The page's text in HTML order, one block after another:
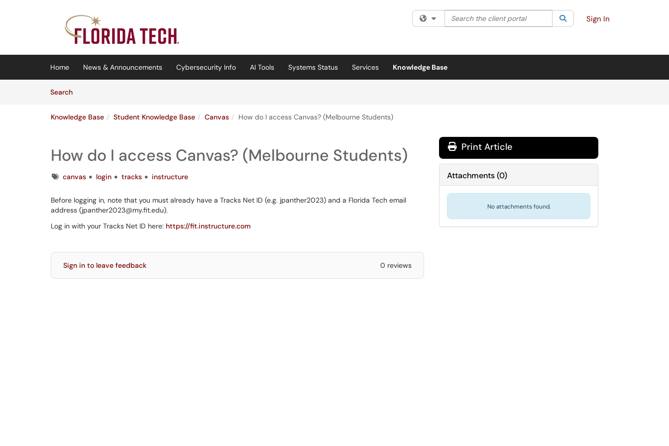
(opens in a new tab)
Filter your search by category. Current category:All
Search the client portal SearchSign In
Home News & Announcements Cybersecurity Info AI Tools Systems Status Services
Knowledge Base
SearchArticles
Knowledge Base Student Knowledge Base Canvas How do I access Canvas? (Melbourne Students)
How do I access Canvas? (Melbourne Students)
Tagscanvas login tracks instructure
Before logging in, note that you must already have a Tracks Net ID (e.g. jpanther2023) and a Florida Tech email
address (jpanther2023@my.fit.edu).
Log in with your Tracks Net ID here: https://fit.instructure.com
Sign in to leave feedback 0 reviews
Print Article
Attachments(0)
No attachments found.